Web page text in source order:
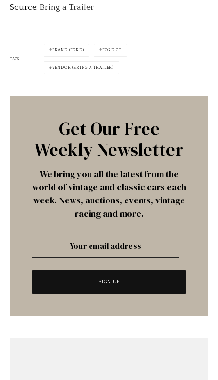
Source: Bring a Trailer
TAGS
BRAND (FORD) FORD GT
VENDOR (BRING A TRAILER)
Get Our Free
Weekly Newsletter
We bring you all the latest from the
world of vintage and classic cars each
week. News, auctions, events, vintage
racing and more.